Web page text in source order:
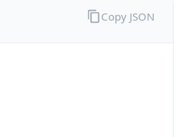
Copy JSON